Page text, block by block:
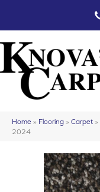
Home » Flooring » Carpet »
2024